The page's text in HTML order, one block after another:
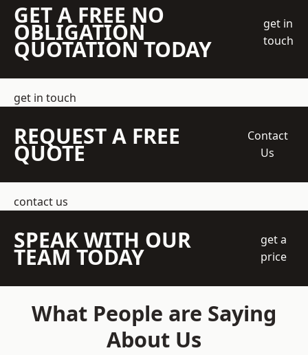
GET A FREE NO
OBLIGATION
QUOTATION TODAY
get in
touch
get in touch
REQUEST A FREE
QUOTE
Contact
Us
contact us
SPEAK WITH OUR
TEAM TODAY
get a
price
What People are Saying
About Us